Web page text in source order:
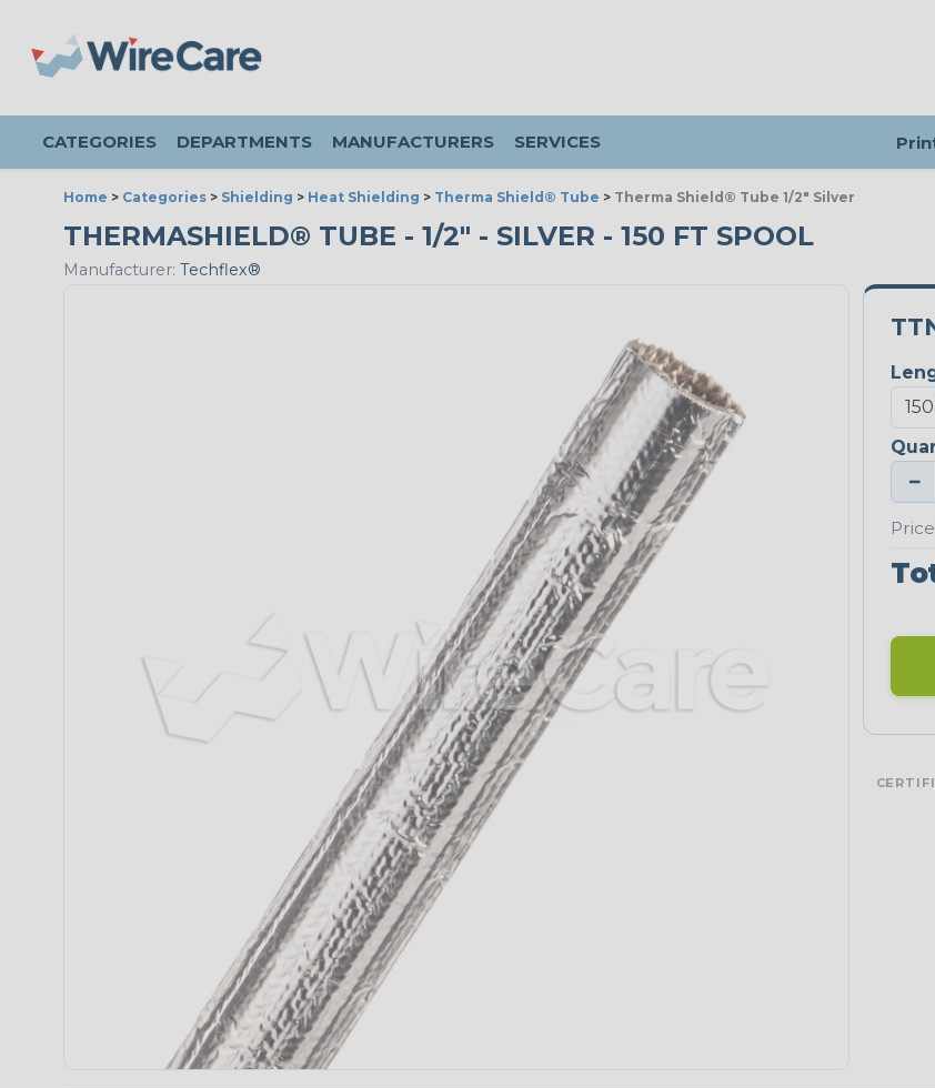
CATEGORIES DEPARTMENTS MANUFACTURERS SERVICES
Home > Categories > Shielding > Heat Shielding > Therma Shield® Tube > Therma Shield® Tube 1/2" Silver
THERMASHIELD® TUBE - 1/2" - SILVER - 150 FT SPOOL
Manufacturer: Techflex®
−